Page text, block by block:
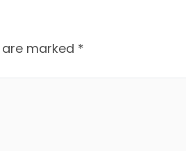
marked *